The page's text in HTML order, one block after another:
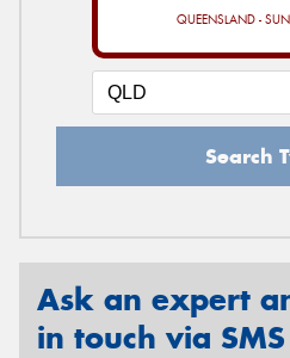
QUEENSLAND -
Search
Ask an expert
in touch via